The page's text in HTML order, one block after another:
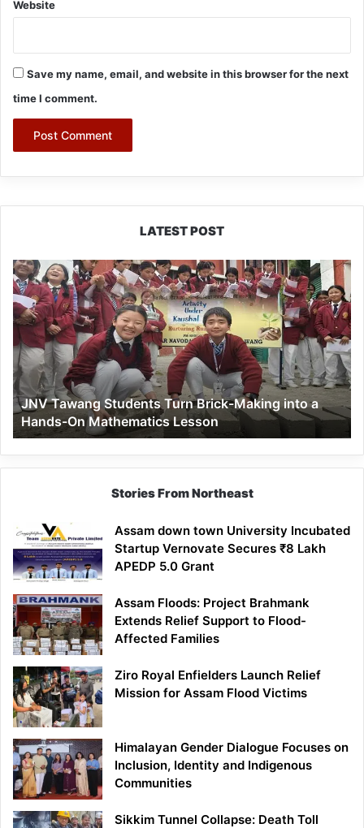
Website
Save my name, email, and website in this browser for the next
time I comment.
LATEST POST
JNV
Tawang
Students
Turn
Brick-
Making
into
a
Hands-
On
Mathematics
Lesson
JNV Tawang Students Turn Brick-Making into a
Hands-On Mathematics Lesson
Stories From Northeast
Assam down town University Incubated
Startup Vernovate Secures ₹8 Lakh
APEDP 5.0 Grant
Assam Floods: Project Brahmank
Extends Relief Support to Flood-
Affected Families
Ziro Royal Enfielders Launch Relief
Mission for Assam Flood Victims
Himalayan Gender Dialogue Focuses on
Inclusion, Identity and Indigenous
Communities
Sikkim Tunnel Collapse: Death Toll